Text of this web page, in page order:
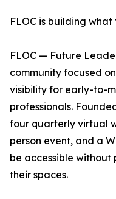
FLOC is building what
FLOC — Future
community focused
visibility for early-to-
professionals.
four quarterly virtual
person event, and a
be accessible
their spaces.